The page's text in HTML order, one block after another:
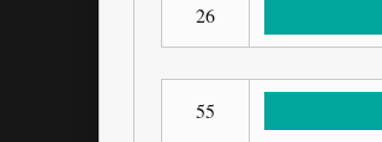
26
55